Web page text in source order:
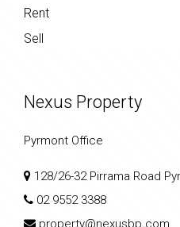
Rent
Sell
Nexus Property
Pyrmont Office
128/26-32 Pirrama Road
02 9552 3388
property@nexusbp.com